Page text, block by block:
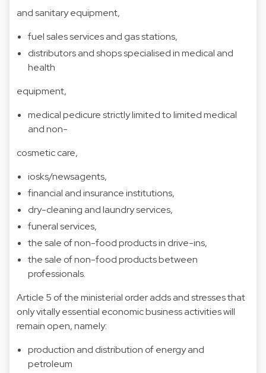
and sanitary equipment,
fuel sales services and gas stations,
distributors and shops specialised in medical and
health
equipment,
medical pedicure strictly limited to limited medical
and non-
cosmetic care,
iosks/newsagents,
financial and insurance institutions,
dry-cleaning and laundry services,
funeral services,
the sale of non-food products in drive-ins,
the sale of non-food products between
professionals.
Article 5 of the ministerial order adds and stresses that
only vitally essential economic business activities will
remain open, namely:
production and distribution of energy and
petroleum